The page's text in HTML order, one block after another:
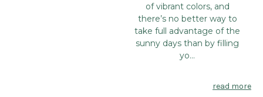
of vibrant colors, and
there’s no better way to
take full advantage of the
sunny days than by filling
yo...
read more